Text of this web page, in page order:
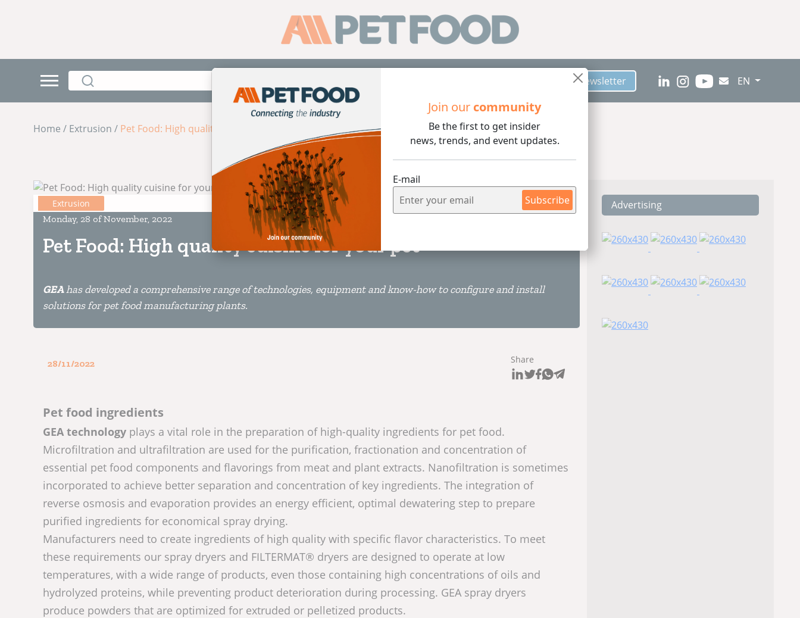
Join our community
Be the first to get insider
news, trends, and event updates.
E-mail
Subscribe
Subscribe to Newsletter EN
Home / Extrusion / Pet Food: High quality cuisine for your pet
Extrusion 4 min reading
Monday, 28 of November, 2022
Pet Food: High quality cuisine for your pet
GEAhas developed a comprehensive range of technologies, equipment and know-how to configure and install
solutions for pet food manufacturing plants.
28/11/2022 Share
Pet food ingredients
GEA technology plays a vital role in the preparation of high-quality ingredients for pet food.
Microfiltration and ultrafiltration are used for the purification, fractionation and concentration of
essential pet food components and flavorings from meat and plant extracts. Nanofiltration is sometimes
incorporated to achieve better separation and concentration of key ingredients. The integration of
reverse osmosis and evaporation provides an energy efficient, optimal dewatering step to prepare
purified ingredients for economical spray drying.
Manufacturers need to create ingredients of high quality with specific flavor characteristics. To meet
these requirements our spray dryers and FILTERMAT® dryers are designed to operate at low
temperatures, with a wide range of products, even those containing high concentrations of oils and
hydrolyzed proteins, while preventing product deterioration during processing. GEA spray dryers
produce powders that are optimized for extruded or pelletized products.
Advertising